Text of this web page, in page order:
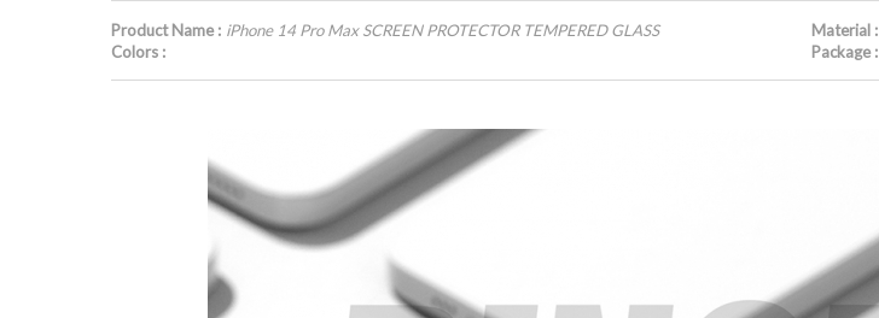
Product Name : iPhone 14 Pro Max SCREEN PROTECTOR TEMPERED GLASS
Colors :
Material :
Package :